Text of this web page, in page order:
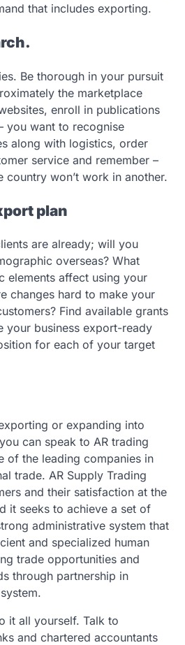
that includes exporting.
Be thorough in your pursuit
the marketplace
enroll in publications
you want to recognise
along with logistics, order
service and remember –
country won’t work in another.
plan
are already; will you
overseas? What
elements affect using your
changes hard to make your
Find available grants
your business export-ready
for each of your target
or expanding into
can speak to AR trading
of the leading companies in
trade. AR Supply Trading
and their satisfaction at the
it seeks to achieve a set of
administrative system that
and specialized human
trade opportunities and
through partnership in
it all yourself. Talk to
and chartered accountants